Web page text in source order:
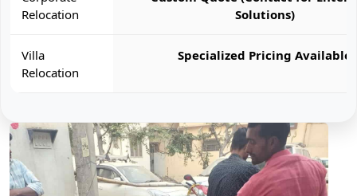
Relocation
Solutions)
Villa
Relocation
Specialized Pricing Available